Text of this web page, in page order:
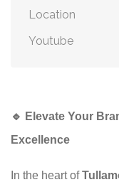
Location
Youtube
🔹 Elevate Your
Excellence
In the heart of